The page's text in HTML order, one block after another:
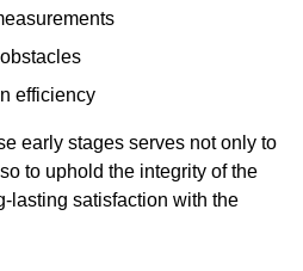
efficiency
early stages serves not only to
to uphold the integrity of the
lasting satisfaction with the